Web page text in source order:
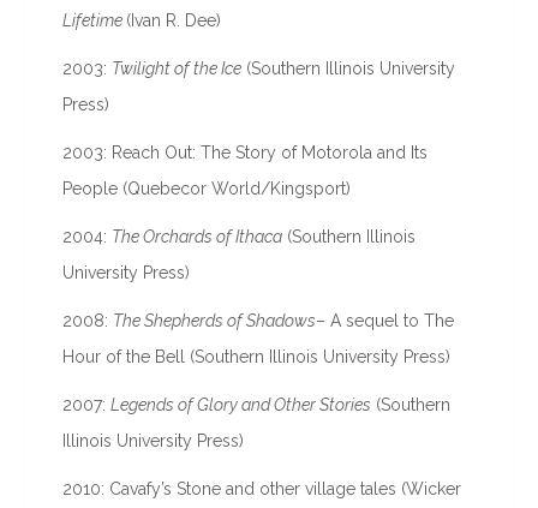
Lifetime (Ivan R. Dee)
2003: Twilight of the Ice (Southern Illinois University
Press)
2003: Reach Out: The Story of Motorola and Its
People (Quebecor World/Kingsport)
2004: The Orchards of Ithaca (Southern Illinois
University Press)
2008: The Shepherds of Shadows– A sequel to The
Hour of the Bell (Southern Illinois University Press)
2007:Legends of Glory and Other Stories (Southern
Illinois University Press)
2010: Cavafy’s Stone and other village tales (Wicker